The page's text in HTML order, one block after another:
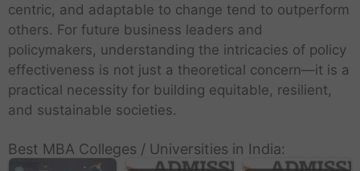
centric, and adaptable to change tend to outperform
others. For future business leaders and
policymakers, understanding the intricacies of policy
effectiveness is not just a theoretical concern—it is a
practical necessity for building equitable, resilient,
and sustainable societies.
Best MBA Colleges / Universities in India: